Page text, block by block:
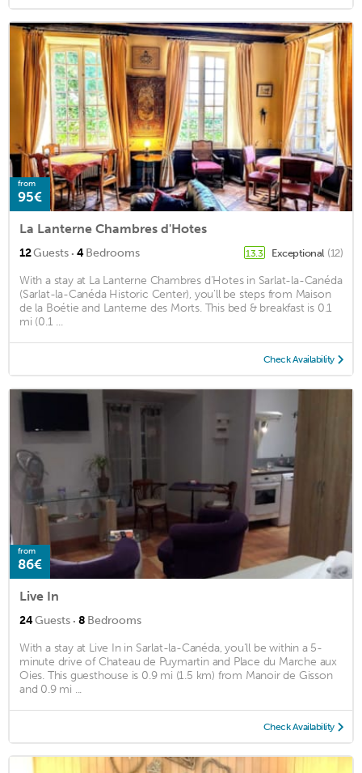
from
95€
La Lanterne Chambres d'Hotes
12Guests · 4Bedrooms 13.3 Exceptional (12)
With a stay at La Lanterne Chambres d'Hotes in Sarlat-la-Canéda
(Sarlat-la-Canéda Historic Center), you'll be steps from Maison
de la Boétie and Lanterne des Morts. This bed & breakfast is 0.1
mi (0.1 ...
Check Availability
from
86€
Live In
24Guests · 8 Bedrooms
With a stay at Live In in Sarlat-la-Canéda, you'll be within a 5-
minute drive of Chateau de Puymartin and Place du Marche aux
Oies. This guesthouse is 0.9 mi (1.5 km) from Manoir de Gisson
and 0.9 mi ...
Check Availability